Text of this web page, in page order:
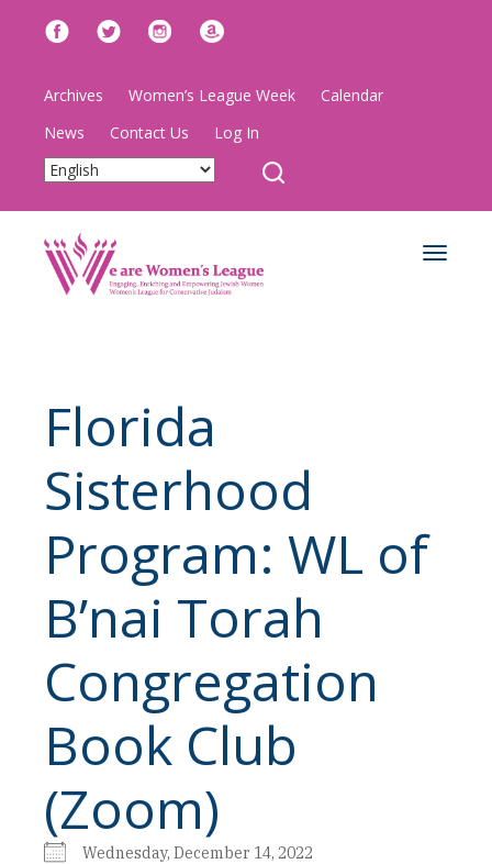
Archives Women’s League Week
Calendar
News
Contact Us Log In
Toggle
Florida
Sisterhood
Program: WL of
B’nai Torah
Congregation
Book Club
(Zoom)
Wednesday, December 14, 2022